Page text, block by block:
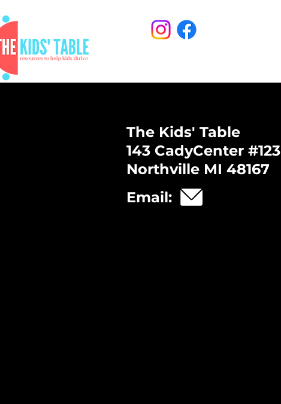
The Kids' Table
143 CadyCenter #123
Northville MI 48167
Email: